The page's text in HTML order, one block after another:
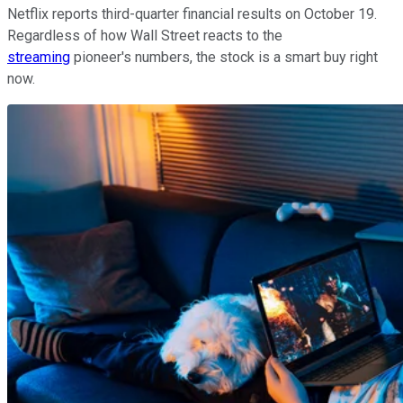
Netflix reports third-quarter financial results on October 19.
Regardless of how Wall Street reacts to the
streaming pioneer's numbers, the stock is a smart buy right
now.